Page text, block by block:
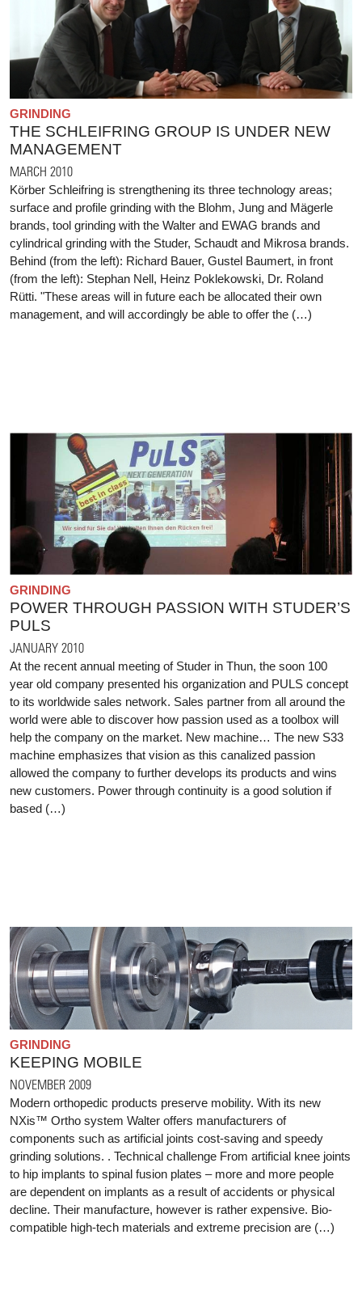
GRINDING
THE SCHLEIFRING GROUP IS UNDER NEW
MANAGEMENT
MARCH 2010
Körber Schleifring is strengthening its three technology areas;
surface and profile grinding with the Blohm, Jung and Mägerle
brands, tool grinding with the Walter and EWAG brands and
cylindrical grinding with the Studer, Schaudt and Mikrosa brands.
Behind (from the left): Richard Bauer, Gustel Baumert, in front
(from the left): Stephan Nell, Heinz Poklekowski, Dr. Roland
Rütti. "These areas will in future each be allocated their own
management, and will accordingly be able to offer the (…)
GRINDING
POWER THROUGH PASSION WITH STUDER’S
PULS
JANUARY 2010
At the recent annual meeting of Studer in Thun, the soon 100
year old company presented his organization and PULS concept
to its worldwide sales network. Sales partner from all around the
world were able to discover how passion used as a toolbox will
help the company on the market. New machine… The new S33
machine emphasizes that vision as this canalized passion
allowed the company to further develops its products and wins
new customers. Power through continuity is a good solution if
based (…)
GRINDING
KEEPING MOBILE
NOVEMBER 2009
Modern orthopedic products preserve mobility. With its new
NXis™ Ortho system Walter offers manufacturers of
components such as artificial joints cost-saving and speedy
grinding solutions. . Technical challenge From artificial knee joints
to hip implants to spinal fusion plates – more and more people
are dependent on implants as a result of accidents or physical
decline. Their manufacture, however is rather expensive. Bio-
compatible high-tech materials and extreme precision are (…)